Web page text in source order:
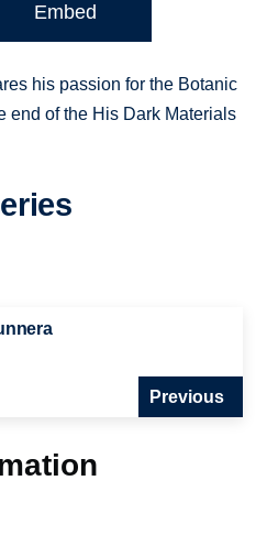
Embed
his passion for the Botanic
end of the His Dark Materials
Previous